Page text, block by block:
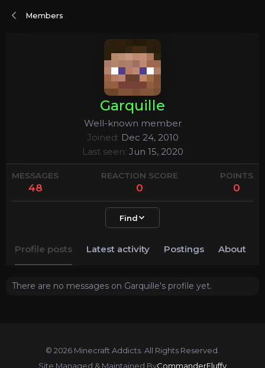
Members
Garquille
Well-known member
Joined Dec 24, 2010
Last seen Jun 15, 2020
MESSAGES
48
REACTION SCORE
0
POINTS
0
Find
Profile posts Latest activity Postings About
There are no messages on Garquille's profile yet.
© 2026 Minecraft Addicts. All Rights Reserved.
Site Managed & Maintained ByCommanderFluffy